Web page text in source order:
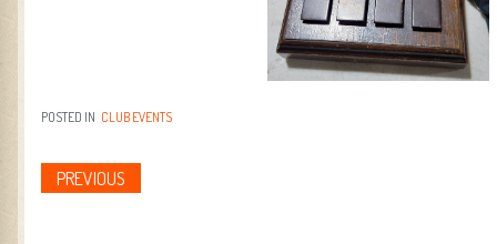
POSTED IN CLUB EVENTS
PREVIOUS